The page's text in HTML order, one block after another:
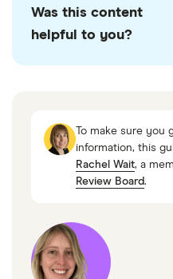
Was this content
helpful to you?
To make sure you
information, this
Rachel Wait, a
Review Board.